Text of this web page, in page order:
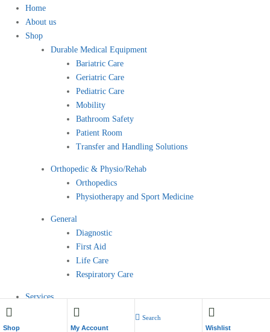
Shop My Account
Search
Wishlist
Home
About us
Shop
Durable Medical Equipment
Bariatric Care
Geriatric Care
Pediatric Care
Mobility
Bathroom Safety
Patient Room
Transfer and Handling Solutions
Orthopedic & Physio/Rehab
Orthopedics
Physiotherapy and Sport Medicine
General
Diagnostic
First Aid
Life Care
Respiratory Care
Services